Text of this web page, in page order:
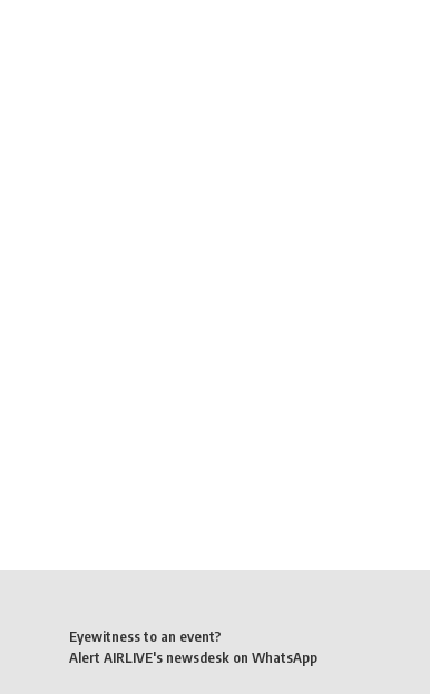
Eyewitness to an event?
Alert AIRLIVE's newsdesk on WhatsApp